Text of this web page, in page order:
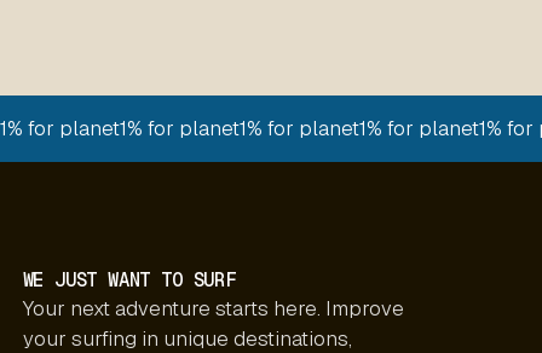
1% for planet1% for planet1% for planet1% for planet1%
WE JUST WANT TO SURF
Your next adventure starts here. Improve
your surfing in unique destinations,